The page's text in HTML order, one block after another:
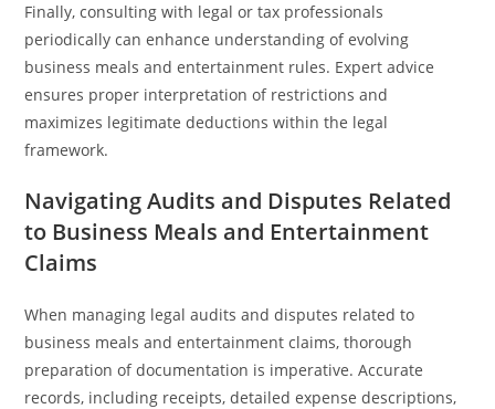
Finally, consulting with legal or tax professionals
periodically can enhance understanding of evolving
business meals and entertainment rules. Expert advice
ensures proper interpretation of restrictions and
maximizes legitimate deductions within the legal
framework.
Navigating Audits and Disputes Related
to Business Meals and Entertainment
Claims
When managing legal audits and disputes related to
business meals and entertainment claims, thorough
preparation of documentation is imperative. Accurate
records, including receipts, detailed expense descriptions,